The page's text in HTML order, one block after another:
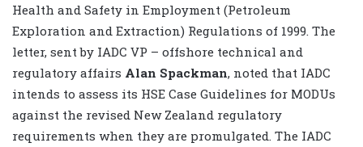
Health and Safety in Employment (Petroleum
Exploration and Extraction) Regulations of 1999. The
letter, sent by IADC VP – offshore technical and
regulatory affairs Alan Spackman, noted that IADC
intends to assess its HSE Case Guidelines for MODUs
against the revised New Zealand regulatory
requirements when they are promulgated. The IADC